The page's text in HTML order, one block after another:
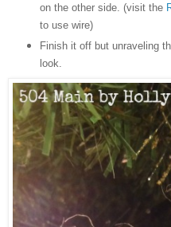
on the other side. (visit the
to use wire)
Finish it off but unraveling
look.